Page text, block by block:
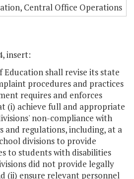
Central Office Operations
insert:
shall revise its state
procedures and practices
requires and enforces
(i) achieve full and appropriate
non-compliance with
and regulations, including, at a
divisions to provide
to students with disabilities
did not provide legally
(ii) ensure relevant personnel